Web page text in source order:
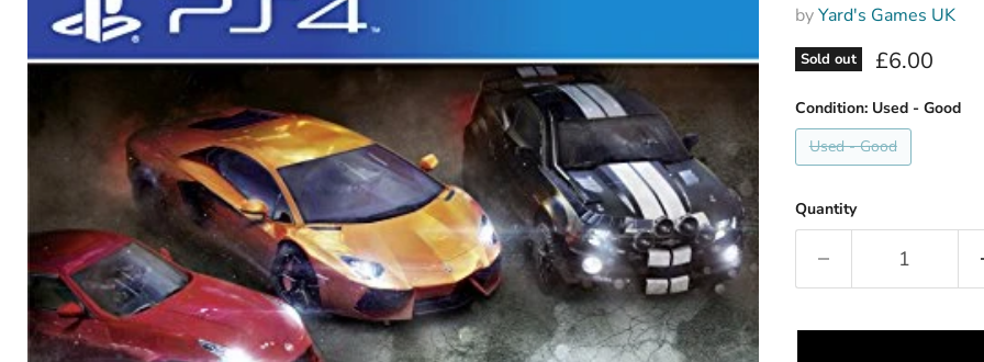
byYard's Games UK
Sold out Current
£6.00
Condition: Used - Good
Used - Good
Quantity